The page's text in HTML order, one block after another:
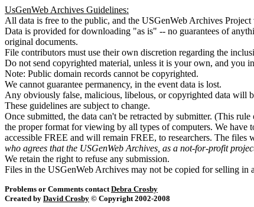
UsGenWeb Archives Guidelines:
All data is free to the public, and the USGenWeb Archives
Data is provided for downloading "as is" -- no guarantees of
original documents.
File contributors must use their own discretion regarding the
Do not send copyrighted material, unless it is your own, and you
Note: Public domain records cannot be copyrighted.
We cannot guarantee permanency, in the event data is lost.
Any obviously false, malicious, libelous, or copyrighted data will
These guidelines are subject to change.
Once submitted, the data can't be retracted by submitter. (This
the proper format for viewing by all types of computers. We have
accessible FREE and will remain FREE, to researchers. The
who agrees that the USGenWeb Archives, as a not-for-profit
We retain the right to refuse any submission.
Files in the USGenWeb Archives may not be copied for selling in
Problems or Comments contactDebra Crosby
Created by David Crosby © Copyright 2002-2008